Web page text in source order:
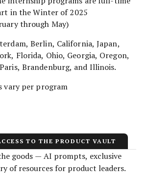
in the Winter of 2025
through May)
Berlin, California, Japan,
Florida, Ohio, Georgia, Oregon,
Brandenburg, and Illinois.
vary per program
TO THE PRODUCT VAULT
goods — AI prompts, exclusive
of resources for product leaders.